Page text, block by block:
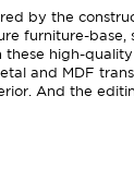
by the
furniture-base,
these high-
and MDF
And the